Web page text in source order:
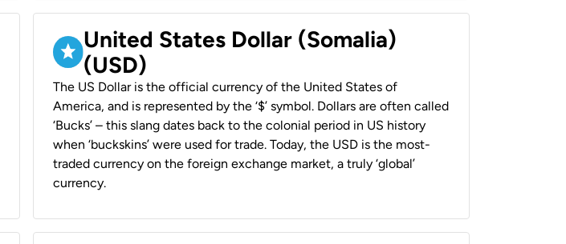
United States Dollar (Somalia)
(USD)
The US Dollar is the official currency of the United States of
America, and is represented by the ‘$’ symbol. Dollars are often called
‘Bucks’ – this slang dates back to the colonial period in US history
when ‘buckskins’ were used for trade. Today, the USD is the most-
traded currency on the foreign exchange market, a truly ‘global’
currency.